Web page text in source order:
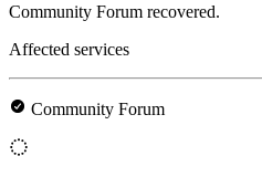
Community Forum recovered.
Affected services
Community Forum